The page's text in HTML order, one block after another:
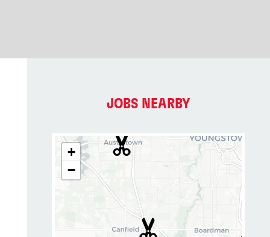
JOBS NEARBY
+
−